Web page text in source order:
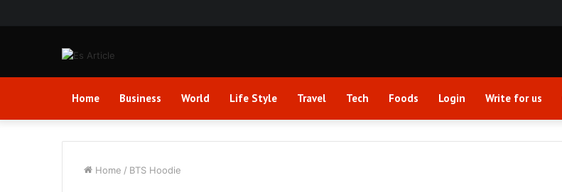
Home Business World Life Style Travel Tech Foods Login Write for us
Home / BTS Hoodie